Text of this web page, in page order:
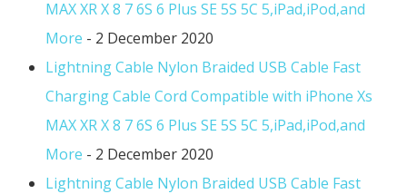
MAX XR X 8 7 6S 6 Plus SE 5S 5C 5,iPad,iPod,and
More - 2 December 2020
Lightning Cable Nylon Braided USB Cable Fast
Charging Cable Cord Compatible with iPhone Xs
MAX XR X 8 7 6S 6 Plus SE 5S 5C 5,iPad,iPod,and
More - 2 December 2020
Lightning Cable Nylon Braided USB Cable Fast